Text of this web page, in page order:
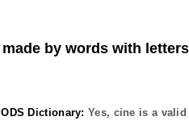
by words with
Dictionary: Yes, cine is a